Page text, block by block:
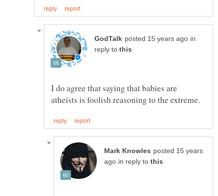
in
reply to
I do agree that saying that babies are
posted 15 years
in reply to